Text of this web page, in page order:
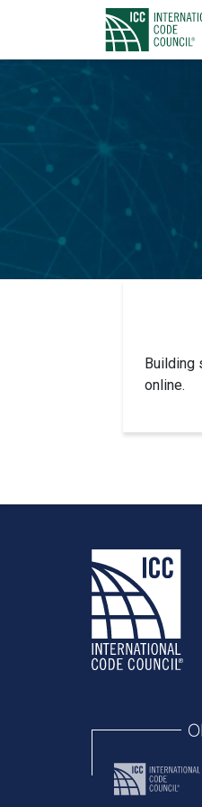
Building
online.